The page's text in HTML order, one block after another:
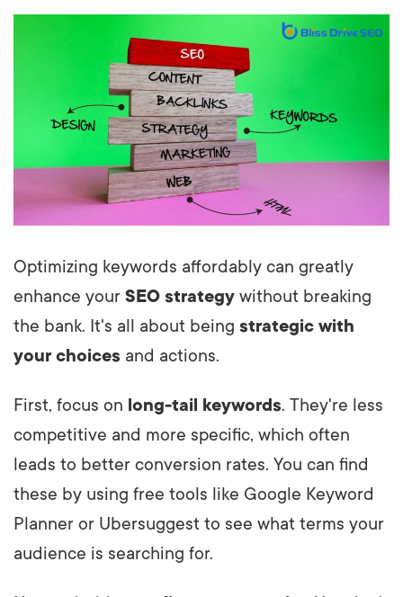
Optimizing keywords affordably can greatly
enhance your SEO strategy without breaking
the bank. It's all about being strategic with
your choices and actions.
First, focus on long-tail keywords. They're less
competitive and more specific, which often
leads to better conversion rates. You can find
these by using free tools like Google Keyword
Planner or Ubersuggest to see what terms your
audience is searching for.